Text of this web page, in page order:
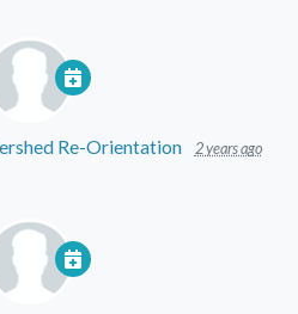
Re-Orientation 2 years ago